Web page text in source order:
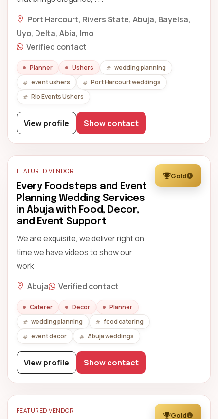
Port Harcourt, Rivers State, Abuja, Bayelsa,
Uyo, Delta, Abia, Imo
Verified contact
Planner Ushers
wedding planning
event ushers
Port Harcourt weddings
Rio Events Ushers
View profile Show contact
FEATURED VENDOR
Every Foodsteps and Event
Planning Wedding Services
in Abuja with Food, Decor,
and Event Support
We are exquisite, we deliver right on
time we have videos to show our
work
Gold
Abuja Verified contact
Caterer Decor
Planner
wedding planning
food catering
event decor
Abuja weddings
View profile Show contact
FEATURED VENDOR
Gold